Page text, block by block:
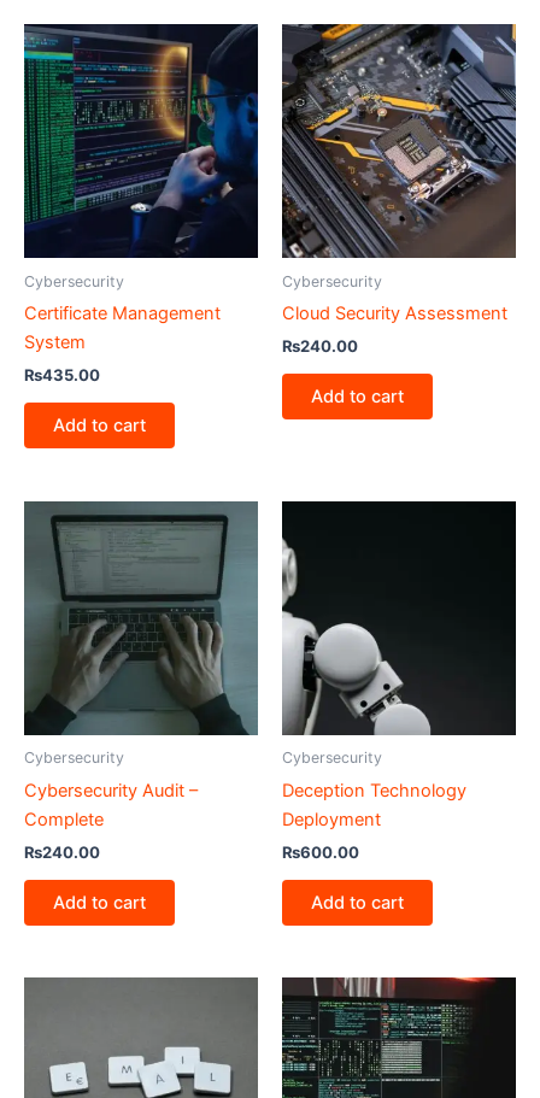
Cybersecurity
Certificate Management
System
₨435.00
Add to cart
Cybersecurity
Cloud Security Assessment
₨240.00
Add to cart
Cybersecurity
Cybersecurity Audit –
Complete
₨240.00
Add to cart
Cybersecurity
Deception Technology
Deployment
₨600.00
Add to cart